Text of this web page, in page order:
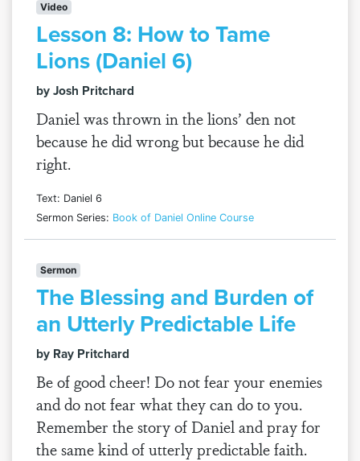
Video
Lesson 8: How to Tame
Lions (Daniel 6)
by Josh Pritchard
Daniel was thrown in the lions’ den not
because he did wrong but because he did
right.
Text: Daniel 6
Sermon Series: Book of Daniel Online Course
Sermon
The Blessing and Burden of
an Utterly Predictable Life
by Ray Pritchard
Be of good cheer! Do not fear your enemies
and do not fear what they can do to you.
Remember the story of Daniel and pray for
the same kind of utterly predictable faith.